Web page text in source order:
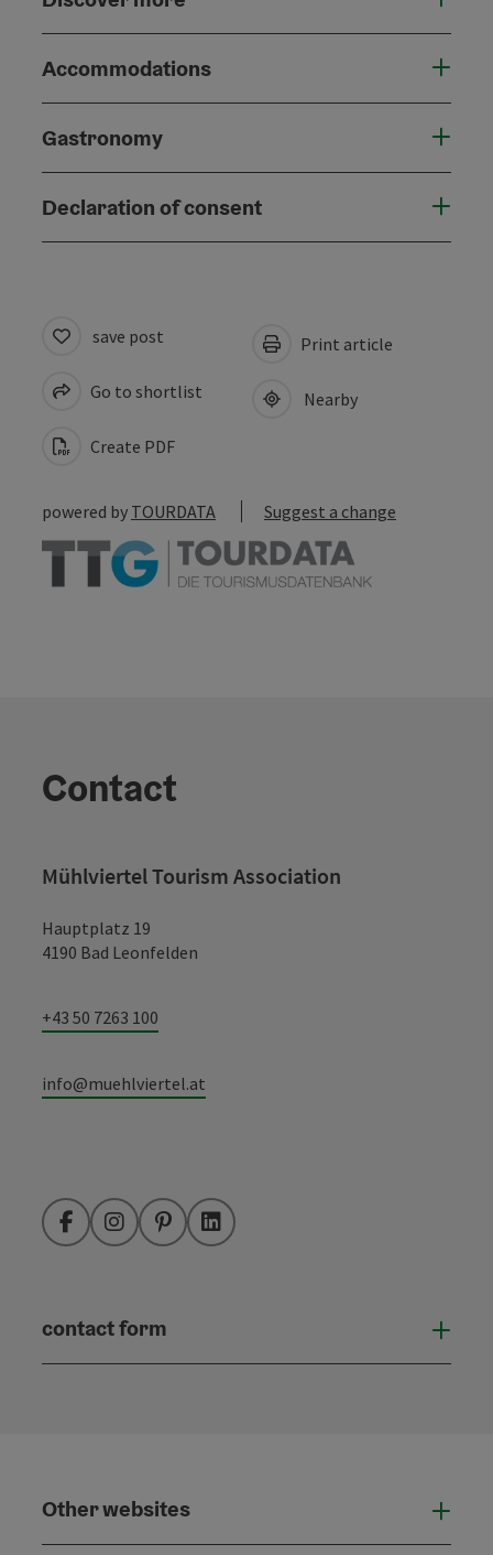
Accommodations
Gastronomy
Declaration of consent
save post
Go to shortlist
Create PDF
Print article
Nearby
powered by TOURDATA Suggest a change
Contact
Mühlviertel Tourism Association
Hauptplatz 19
4190 Bad Leonfelden
+43 50 7263 100
info@muehlviertel.at
FacebookInstagramPinterestLinkedIn
contact form
Other websites